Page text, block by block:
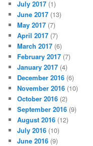
July 2017 (1)
June 2017 (13)
May 2017 (7)
April 2017 (7)
March 2017 (6)
February 2017 (7)
January 2017 (4)
December 2016 (6)
November 2016 (10)
October 2016 (2)
September 2016 (9)
August 2016 (12)
July 2016 (10)
June 2016 (9)